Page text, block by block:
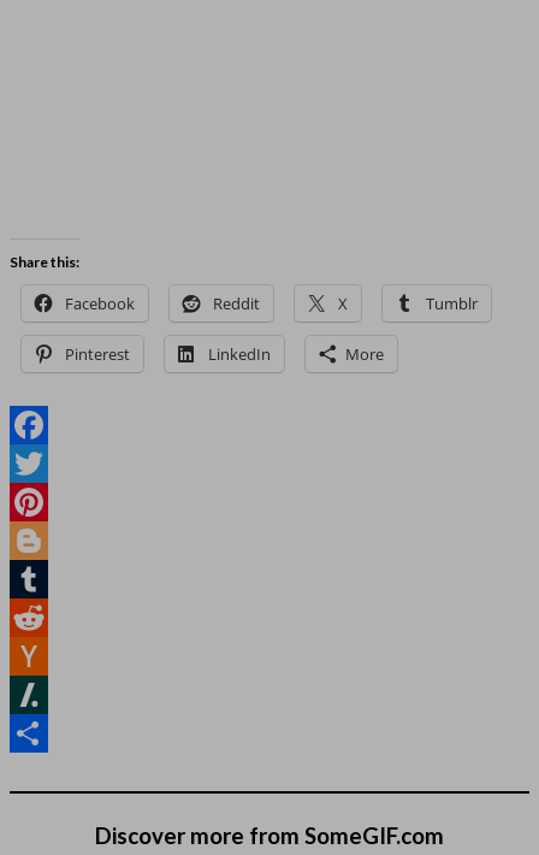
Share this:
Facebook Reddit X Tumblr
Pinterest LinkedIn More
Facebook
Twitter
Pinterest
Blogger
Tumblr
Reddit
Hacker
News
Slashdot
Discover more from SomeGIF.com